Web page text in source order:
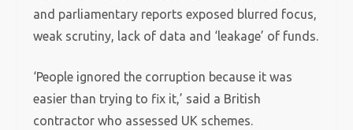
and parliamentary reports exposed blurred focus,
weak scrutiny, lack of data and ‘leakage’ of funds.
‘People ignored the corruption because it was
easier than trying to fix it,’ said a British
contractor who assessed UK schemes.